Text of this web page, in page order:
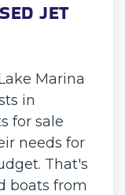
JET
Marina
in
for sale
needs for
That's
boats from